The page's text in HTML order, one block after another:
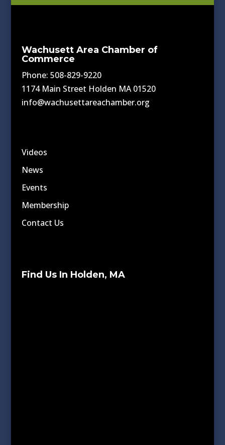
Wachusett Area Chamber of
Commerce
Phone: 508-829-9220
1174 Main Street Holden MA 01520
info@wachusettareachamber.org
Videos
News
Events
Membership
Contact Us
Find Us In Holden, MA